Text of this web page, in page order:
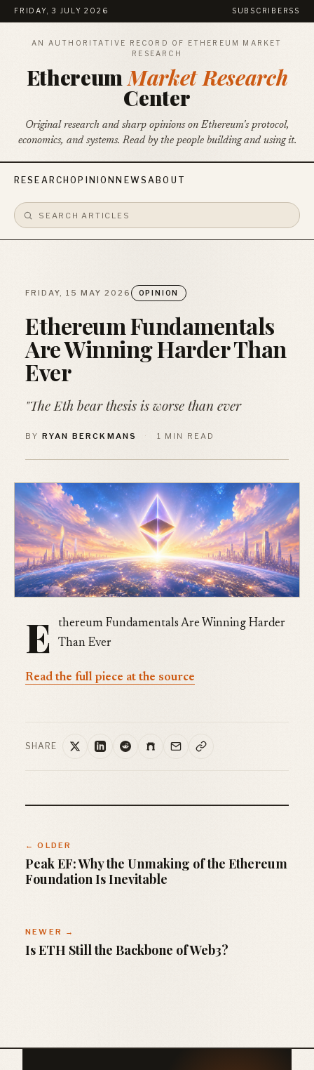
FRIDAY, 3 JULY 2026 SUBSCRIBE RSS
AN AUTHORITATIVE RECORD OF ETHEREUM MARKET
RESEARCH
EthereumMarket Research
Center
Original research and sharp opinions on Ethereum's protocol,
economics, and systems. Read by the people building and using it.
RESEARCHOPINION NEWSABOUT
FRIDAY, 15 MAY 2026 OPINION
Ethereum Fundamentals
Are Winning Harder Than
Ever
"The Eth bear thesis is worse than ever
BY RYAN BERCKMANS · 1 MIN READ
E
thereum Fundamentals Are Winning Harder
Than Ever
Read the full piece at the source
SHARE
← OLDER
Peak EF: Why the Unmaking of the Ethereum
Foundation Is Inevitable
NEWER →
Is ETH Still the Backbone of Web3?